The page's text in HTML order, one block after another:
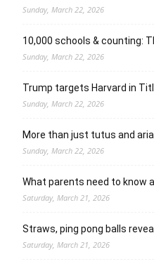
Sunday, March 22, 2026
10,000 schools & counting:
Sunday, March 22, 2026
Trump targets Harvard in
Sunday, March 22, 2026
More than just tutus and
Sunday, March 22, 2026
What parents need to know
Saturday, March 21, 2026
Straws, ping pong balls
Saturday, March 21, 2026